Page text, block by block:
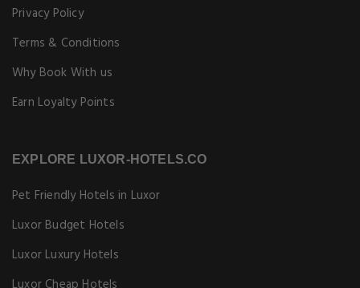
Privacy Policy
Terms & Conditions
Why Book With us
Earn Loyalty Points
EXPLORE LUXOR-HOTELS.CO
Pet Friendly Hotels in Luxor
Luxor Budget Hotels
Luxor Luxury Hotels